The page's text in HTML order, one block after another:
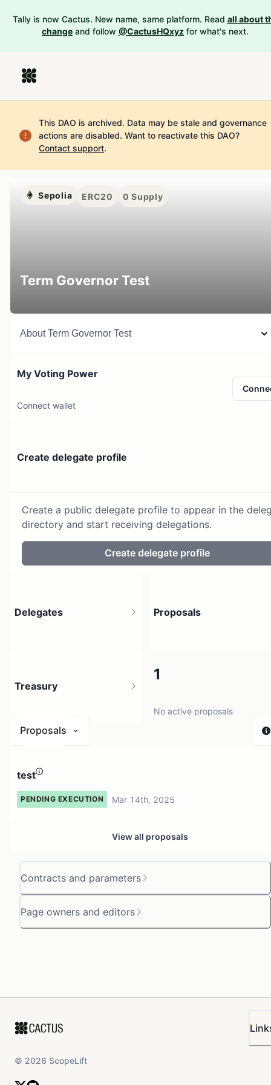
Tally is now Cactus. New name, same platform. Read all about
change and follow @CactusHQxyz for what's next.
This DAO is archived. Data may be stale and governance
actions are disabled. Want to reactivate this DAO?
Contact support.
Sepolia ERC20 0 Supply
Term Governor Test
AboutTerm Governor Test
My Voting Power
Connect wallet
Create delegate profile
Create a public delegate profile to appear in the
directory and start receiving delegations.
Create delegate profile
Contracts and parameters
Page owners and editors
Delegates Proposals
1
No active proposals
Treasury
Proposals
test
PENDING EXECUTION Mar 14th, 2025
View all proposals
© 2026 ScopeLift